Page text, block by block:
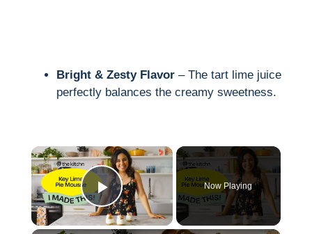
Bright & Zesty Flavor – The tart lime juice
perfectly balances the creamy sweetness.
×
Play Video
Now Playing